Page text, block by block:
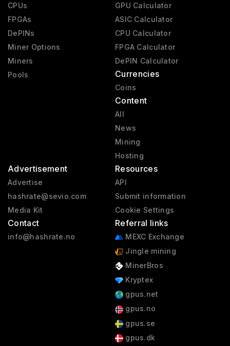
CPUs
FPGAs
DePINs
Miner Options
Miners
Pools
GPU Calculator
ASIC Calculator
CPU Calculator
FPGA Calculator
DePIN Calculator
Currencies
Coins
Content
All
News
Mining
Hosting
Advertisement
Advertise
hashrate@sevio.com
Media Kit
Contact
info@hashrate.no
Resources
API
Submit information
Cookie Settings
Referral links
MEXC Exchange
Jingle mining
MinerBros
Kryptex
gpus.net
gpus.no
gpus.se
gpus.dk